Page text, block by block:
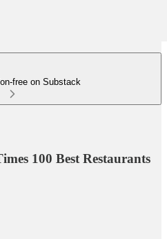
free on Substack
100 Best Restaurants